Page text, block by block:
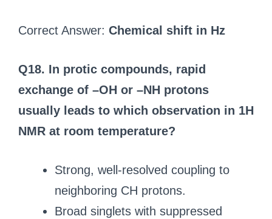
Correct Answer: Chemical shift in Hz
Q18. In protic compounds, rapid
exchange of –OH or –NH protons
usually leads to which observation in 1H
NMR at room temperature?
Strong, well-resolved coupling to
neighboring CH protons.
Broad singlets with suppressed